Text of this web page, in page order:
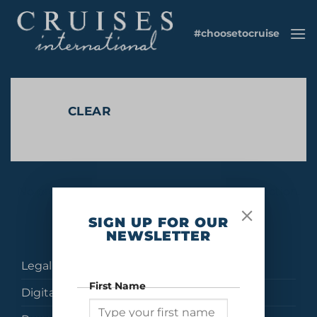
content
#choosetocruise
CLEAR
No products were found matching your selection.
Legal
Digital Brochures
SIGN UP FOR OUR
NEWSLETTER
First Name